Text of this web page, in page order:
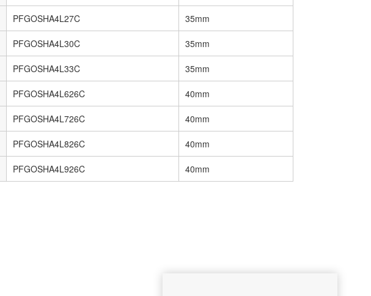
PFGOSHA4L27C 35mm
PFGOSHA4L30C 35mm
PFGOSHA4L33C 35mm
PFGOSHA4L626C 40mm
PFGOSHA4L726C 40mm
PFGOSHA4L826C 40mm
PFGOSHA4L926C 40mm